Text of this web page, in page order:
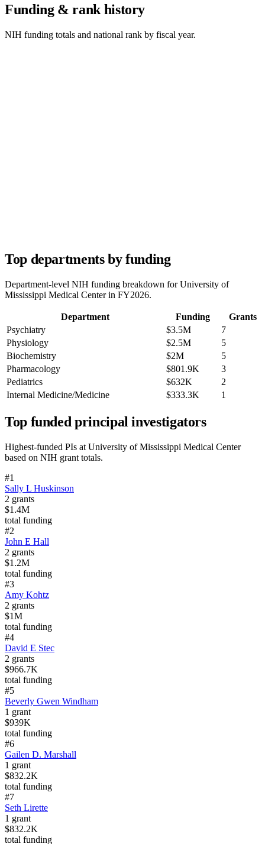
Funding & rank history
NIH funding totals and national rank by fiscal year.
Top departments by funding
Department-level NIH funding breakdown forUniversity of
Mississippi Medical Centerin FY2026.
Department Funding
Grants
Psychiatry
$3.5M
7
Physiology
$2.5M
5
Biochemistry
$2M
5
Pharmacology
$801.9K
3
Pediatrics
$632K
2
Internal Medicine/Medicine
$333.3K 1
Top funded principal investigators
Highest-funded PIs at University of Mississippi Medical Center
based on NIH grant totals.
#1
Sally L Huskinson
2 grants
$1.4M
total funding
#2
John E Hall
2 grants
$1.2M
total funding
#3
Amy Kohtz
2 grants
$1M
total funding
#4
David E Stec
2 grants
$966.7K
total funding
#5
Beverly Gwen Windham
1 grant
$939K
total funding
#6
Gailen D. Marshall
1 grant
$832.2K
total funding
#7
Seth Lirette
1 grant
$832.2K
total funding